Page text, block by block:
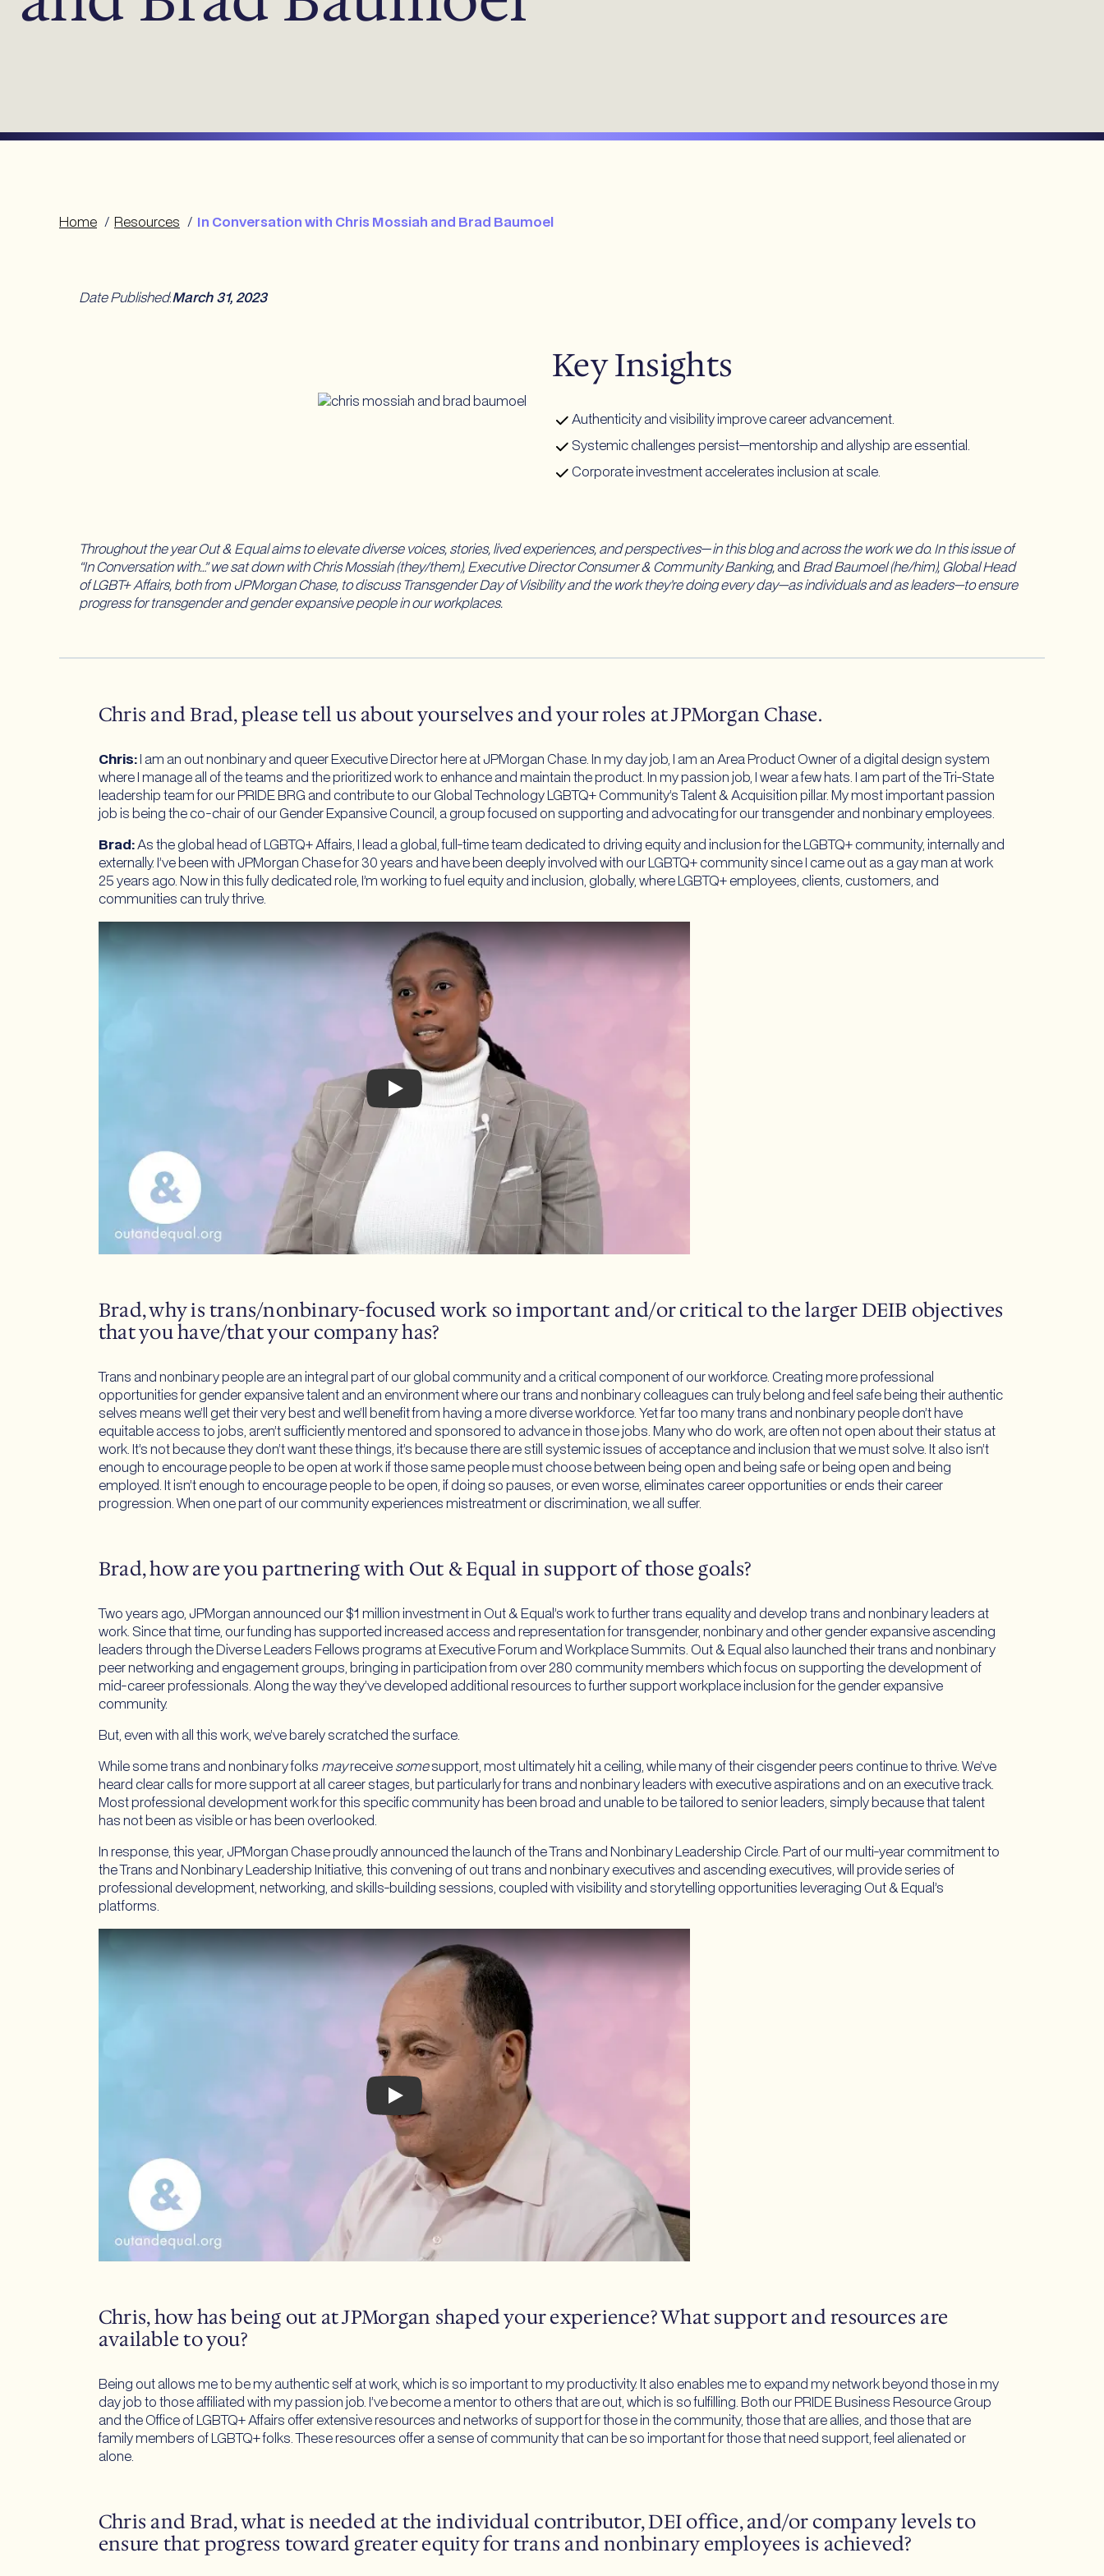
Home / Resources / In Conversation with Chris Mossiah and Brad Baumoel
Date Published:March 31, 2023
Key Insights
Authenticity and visibility improve career advancement.
Systemic challenges persist—mentorship and allyship are essential.
Corporate investment accelerates inclusion at scale.
Throughout the year Out & Equal aims to elevate diverse voices, stories, lived experiences, and perspectives—in this blog and across the work we do. In this issue of
“In Conversation with…” we sat down with Chris Mossiah (they/them), Executive Director Consumer & Community Banking, and Brad Baumoel (he/him), Global Head
of LGBT+ Affairs, both from JPMorgan Chase, to discuss Transgender Day of Visibility and the work they’re doing every day—as individuals and as leaders—to ensure
progress for transgender and gender expansive people in our workplaces.
Chris and Brad, please tell us about yourselves and your roles at JPMorgan Chase.
Chris:
I am an out nonbinary and queer Executive Director here at JPMorgan Chase. In my day job, I am an Area Product Owner of a digital design system
where I manage all of the teams and the prioritized work to enhance and maintain the product. In my passion job, I wear a few hats. I am part of the Tri-State
leadership team for our PRIDE BRG and contribute to our Global Technology LGBTQ+ Community’s Talent & Acquisition pillar. My most important passion
job is being the co-chair of our Gender Expansive Council, a group focused on supporting and advocating for our transgender and nonbinary employees.
Brad:As the global head of LGBTQ+ Affairs, I lead a global, full-time team dedicated to driving equity and inclusion for the LGBTQ+ community, internally and
externally. I’ve been with JPMorgan Chase for 30 years and have been deeply involved with our LGBTQ+ community since I came out as a gay man at work
25 years ago. Now in this fully dedicated role, I’m working to fuel equity and inclusion, globally, where LGBTQ+ employees, clients, customers, and
communities can truly thrive.
Play
Brad, why is trans/nonbinary-focused work so important and/or critical to the larger DEIB objectives
that you have/that your company has?
Trans and nonbinary people are an integral part of our global community and a critical component of our workforce. Creating more professional
opportunities for gender expansive talent and an environment where our trans and nonbinary colleagues can truly belong and feel safe being their authentic
selves means we’ll get their very best and we’ll benefit from having a more diverse workforce. Yet far too many trans and nonbinary people don’t have
equitable access to jobs, aren’t sufficiently mentored and sponsored to advance in those jobs. Many who do work, are often not open about their status at
work. It’s not because they don’t want these things, it’s because there are still systemic issues of acceptance and inclusion that we must solve. It also isn’t
enough to encourage people to be open at work if those same people must choose between being open and being safe or being open and being
employed. It isn’t enough to encourage people to be open, if doing so pauses, or even worse, eliminates career opportunities or ends their career
progression. When one part of our community experiences mistreatment or discrimination, we all suffer.
Brad, how are you partnering with Out & Equal in support of those goals?
Two years ago, JPMorgan announced our $1 million investment in Out & Equal’s work to further trans equality and develop trans and nonbinary leaders at
work. Since that time, our funding has supported increased access and representation for transgender, nonbinary and other gender expansive ascending
leaders through the Diverse Leaders Fellows programs at Executive Forum and Workplace Summits. Out & Equal also launched their trans and nonbinary
peer networking and engagement groups, bringing in participation from over 280 community members which focus on supporting the development of
mid-career professionals. Along the way they’ve developed additional resources to further support workplace inclusion for the gender expansive
community.
But, even with all this work, we’ve barely scratched the surface.
While some trans and nonbinary folks mayreceive somesupport, most ultimately hit a ceiling, while many of their cisgender peers continue to thrive. We’ve
heard clear calls for more support at all career stages, but particularly for trans and nonbinary leaders with executive aspirations and on an executive track.
Most professional development work for this specific community has been broad and unable to be tailored to senior leaders, simply because that talent
has not been as visible or has been overlooked.
In response, this year, JPMorgan Chase proudly announced the launch of the Trans and Nonbinary Leadership Circle. Part of our multi-year commitment to
the Trans and Nonbinary Leadership Initiative, this convening of out trans and nonbinary executives and ascending executives, will provide series of
professional development, networking, and skills-building sessions, coupled with visibility and storytelling opportunities leveraging Out & Equal’s
platforms.
Play
Chris, how has being out at JPMorgan shaped your experience? What support and resources are
available to you?
Being out allows me to be my authentic self at work, which is so important to my productivity. It also enables me to expand my network beyond those in my
day job to those affiliated with my passion job. I’ve become a mentor to others that are out, which is so fulfilling. Both our PRIDE Business Resource Group
and the Office of LGBTQ+ Affairs offer extensive resources and networks of support for those in the community, those that are allies, and those that are
family members of LGBTQ+ folks. These resources offer a sense of community that can be so important for those that need support, feel alienated or
alone.
Chris and Brad, what is needed at the individual contributor, DEI office, and/or company levels to
ensure that progress toward greater equity for trans and nonbinary employees is achieved?